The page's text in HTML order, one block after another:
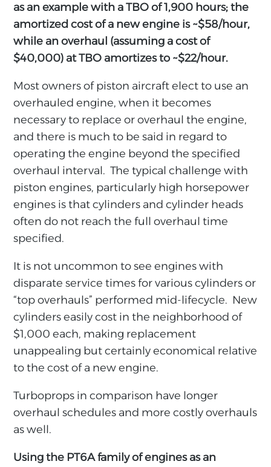
as an example with a TBO of 1,900 hours; the
amortized cost of a new engine is ~$58/hour,
while an overhaul (assuming a cost of
$40,000) at TBO amortizes to ~$22/hour.
Most owners of piston aircraft elect to use an
overhauled engine, when it becomes
necessary to replace or overhaul the engine,
and there is much to be said in regard to
operating the engine beyond the specified
overhaul interval. The typical challenge with
piston engines, particularly high horsepower
engines is that cylinders and cylinder heads
often do not reach the full overhaul time
specified.
It is not uncommon to see engines with
disparate service times for various cylinders or
“top overhauls” performed mid-lifecycle. New
cylinders easily cost in the neighborhood of
$1,000 each, making replacement
unappealing but certainly economical relative
to the cost of a new engine.
Turboprops in comparison have longer
overhaul schedules and more costly overhauls
as well.
Using the PT6A family of engines as an